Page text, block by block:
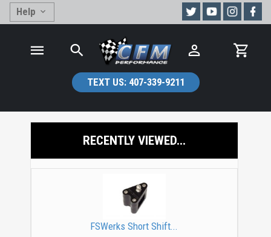
Help
TEXT US:407-339-9211
RECENTLY VIEWED...
FSWerks Short Shift...